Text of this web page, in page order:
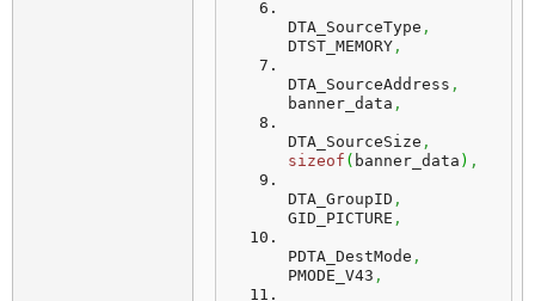
DTA_SourceType ,
DTST_MEMORY ,
DTA_SourceAddress ,
banner_data ,
DTA_SourceSize ,
sizeof ( banner_data ) ,
DTA_GroupID ,
GID_PICTURE ,
PDTA_DestMode ,
PMODE_V43 ,